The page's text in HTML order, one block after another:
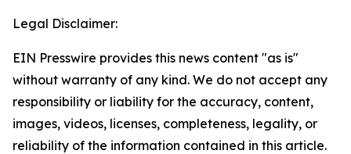
Legal Disclaimer:
EIN Presswire provides this news content "as is"
without warranty of any kind. We do not accept any
responsibility or liability for the accuracy, content,
images, videos, licenses, completeness, legality, or
reliability of the information contained in this article.